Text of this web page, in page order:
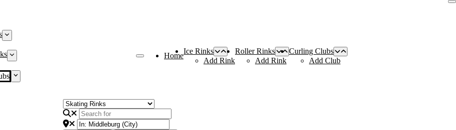
Home
Ice Rinks
Add Rink
Roller Rinks
Add Rink
Curling Clubs
Add Club